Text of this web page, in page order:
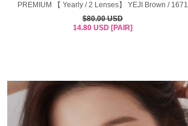
PREMIUM 【 Yearly / 2 Lenses】 YEJI Brown / 1671
$80.00 USD
14.80 USD [PAIR]